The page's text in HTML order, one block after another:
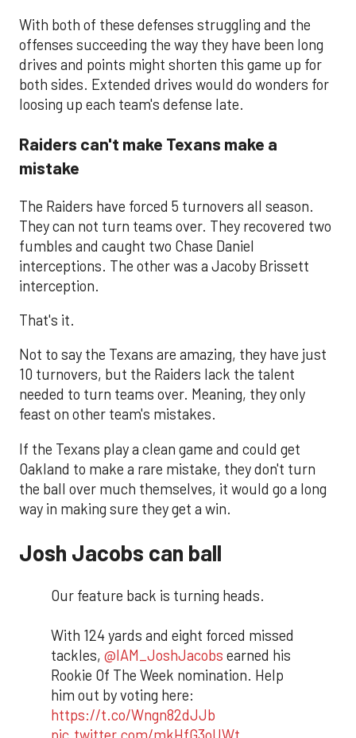
With both of these defenses struggling and the
offenses succeeding the way they have been long
drives and points might shorten this game up for
both sides. Extended drives would do wonders for
loosing up each team's defense late.
Raiders can't make Texans make a
mistake
The Raiders have forced 5 turnovers all season.
They can not turn teams over. They recovered two
fumbles and caught two Chase Daniel
interceptions. The other was a Jacoby Brissett
interception.
That's it.
Not to say the Texans are amazing, they have just
10 turnovers, but the Raiders lack the talent
needed to turn teams over. Meaning, they only
feast on other team's mistakes.
If the Texans play a clean game and could get
Oakland to make a rare mistake, they don't turn
the ball over much themselves, it would go a long
way in making sure they get a win.
Josh Jacobs can ball
Our feature back is turning heads.
With 124 yards and eight forced missed
tackles, @IAM_JoshJacobs earned his
Rookie Of The Week nomination. Help
him out by voting here:
https://t.co/Wngn82dJJb